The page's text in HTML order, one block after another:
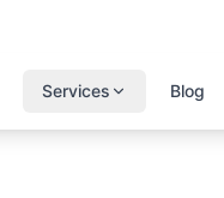
Services Blog